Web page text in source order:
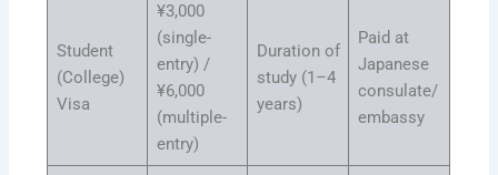
Student
(College)
Visa
¥3,000
(single-
entry) /
¥6,000
(multiple-
entry)
Duration of
study (1–4
years)
Paid at
Japanese
consulate/
embassy